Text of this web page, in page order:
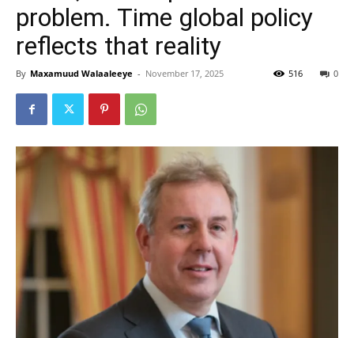
problem. Time global policy
reflects that reality
By Maxamuud Walaaleeye - November 17, 2025 0
516